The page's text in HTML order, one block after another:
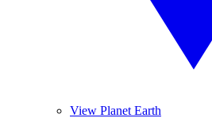
View Planet Earth